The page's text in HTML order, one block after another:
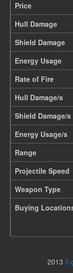
More
English
Price
Hull Damage
Shield Damage
Energy Usage
Rate of Fire
Hull Damage/s
Shield Damage/s
Energy Usage/s
Range
Projectile Speed
Weapon Type
Buying
2013 fl-